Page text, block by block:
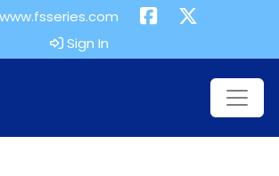
www.fsseries.com
Sign In